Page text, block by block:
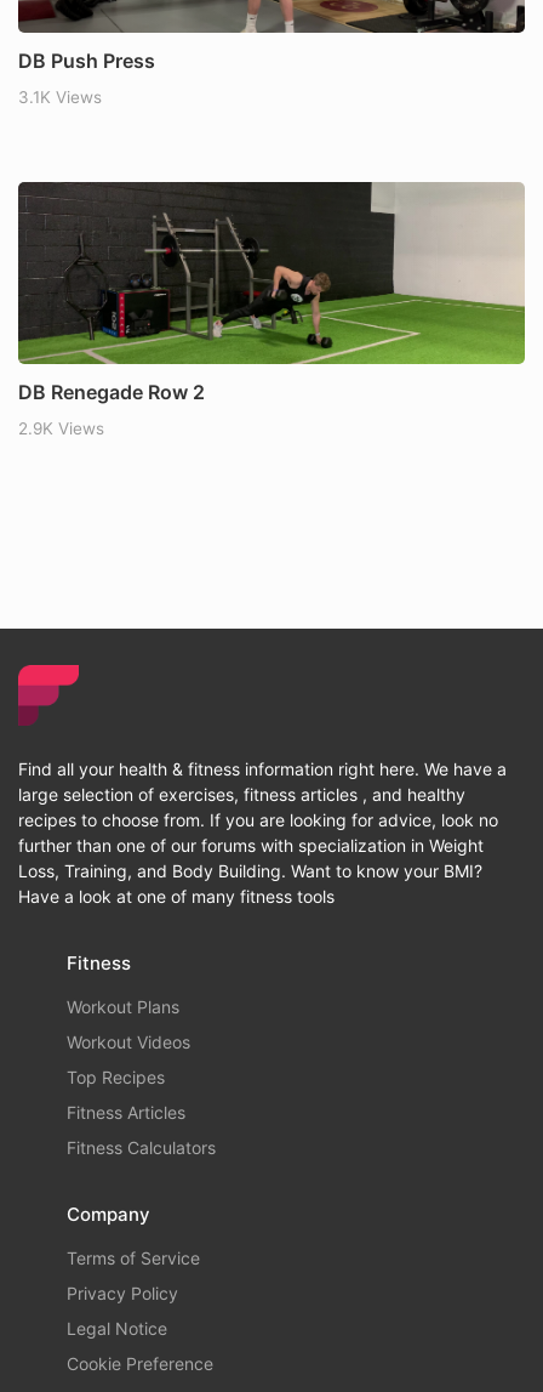
DB Push Press
3.1K Views
DB Renegade Row 2
2.9K Views
Find all your health & fitness information right here. We have a
large selection of exercises, fitness articles , and healthy
recipes to choose from. If you are looking for advice, look no
further than one of our forums with specialization in Weight
Loss, Training, and Body Building. Want to know your BMI?
Have a look at one of many fitness tools
Fitness
Workout Plans
Workout Videos
Top Recipes
Fitness Articles
Fitness Calculators
Company
Terms of Service
Privacy Policy
Legal Notice
Cookie Preference